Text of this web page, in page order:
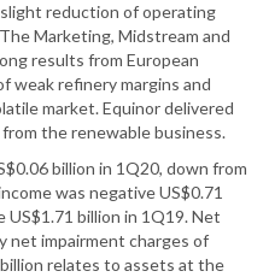
reduction of operating
Marketing, Midstream and
results from European
weak refinery margins and
market. Equinor delivered
the renewable business.
billion in 1Q20, down from
was negative US$0.71
billion in 1Q19. Net
net impairment charges of
relates to assets at the